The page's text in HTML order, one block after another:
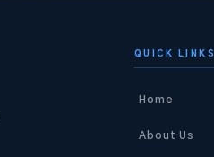
QUICK LINKS
Home
About Us